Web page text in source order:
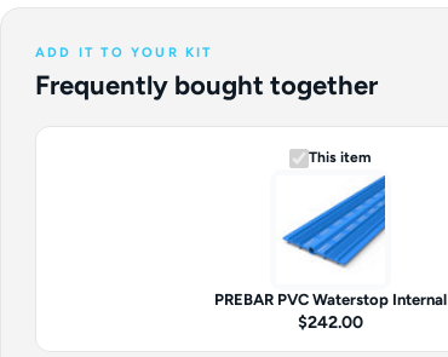
ADD IT TO YOUR KIT
Frequently bought together
This item
PREBAR PVC Waterstop Internal
$242.00